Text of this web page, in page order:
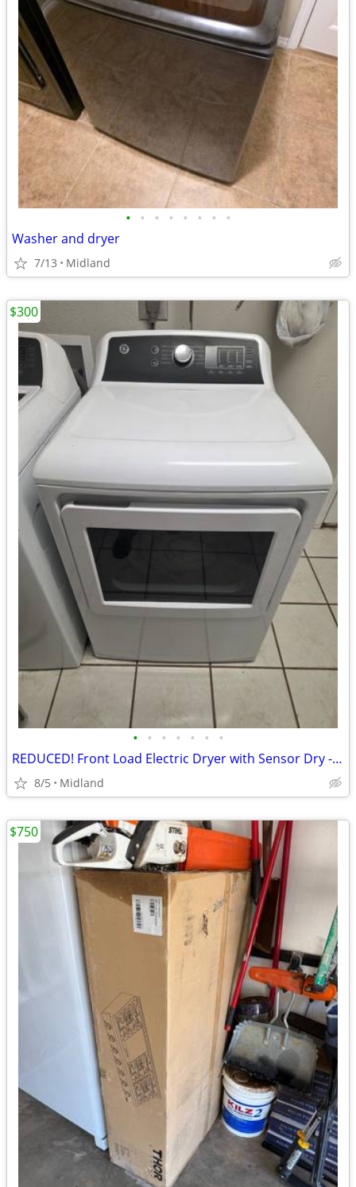
• • • • • • • •
Washer and dryer
7/13 Midland
• • • • • • •
REDUCED! Front Load Electric Dryer with Sensor Dry - $300 obo
8/5 Midland
$300
$750